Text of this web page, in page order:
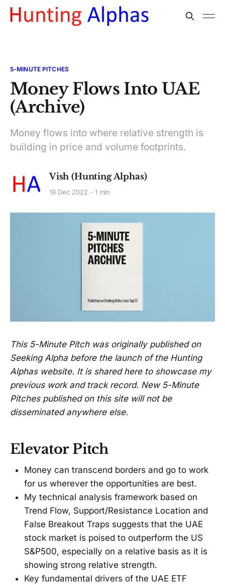
5-MINUTE PITCHES
Money Flows Into UAE
(Archive)
Money flows into where relative strength is
building in price and volume footprints.
Vish (Hunting Alphas)
19 Dec 2022 1 min
This 5-Minute Pitch was originally published on
Seeking Alpha before the launch of the Hunting
Alphas website. It is shared here to showcase my
previous work and track record. New 5-Minute
Pitches published on this site will not be
disseminated anywhere else.
Elevator Pitch
Money can transcend borders and go to work
for us wherever the opportunities are best.
My technical analysis framework based on
Trend Flow, Support/Resistance Location and
False Breakout Traps suggests that the UAE
stock market is poised to outperform the US
S&P500, especially on a relative basis as it is
showing strong relative strength.
Key fundamental drivers of the UAE ETF